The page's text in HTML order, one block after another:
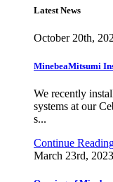
Latest News
October 20th,
MinebeaMitsumi
We recently
systems at our
s...
Continue
March 23rd, 2023